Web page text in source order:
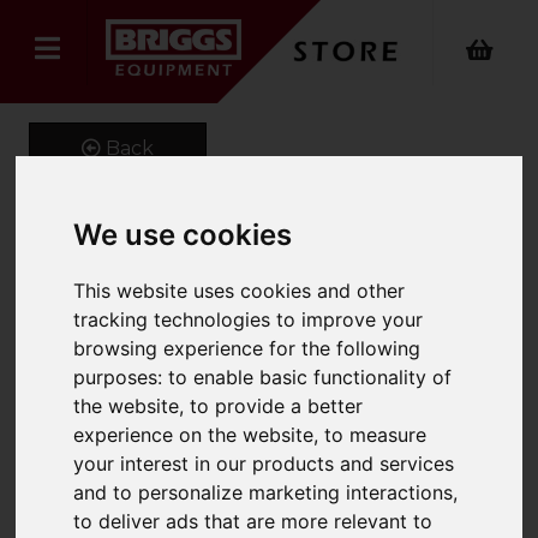
We use cookies
This website uses cookies and other
tracking technologies to improve your
browsing experience for the following
purposes:to enable basic functionality of
the website,to provide a better
experience on the website,to measure
your interest in our products and services
and to personalize marketing interactions,
to deliver ads that are more relevant to
Back
Sprinter Stair Climber
Product Code: SPRINTER
SKU: SPRINTER275